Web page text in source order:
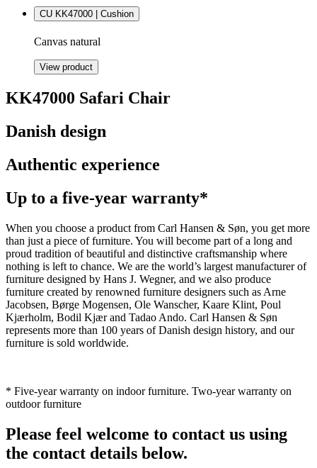
CU KK47000 | Cushion
Canvas natural
View product
KK47000 Safari Chair
Danish design
Authentic experience
Up to a five-year warranty*
When you choose a product from Carl Hansen & Søn, you get more
than just a piece of furniture. You will become part of a long and
proud tradition of beautiful and distinctive craftsmanship where
nothing is left to chance. We are the world’s largest manufacturer of
furniture designed by Hans J. Wegner, and we also produce
furniture created by renowned furniture designers such as Arne
Jacobsen, Børge Mogensen, Ole Wanscher, Kaare Klint, Poul
Kjærholm, Bodil Kjær and Tadao Ando. Carl Hansen & Søn
represents more than 100 years of Danish design history, and our
furniture is sold worldwide.
* Five-year warranty on indoor furniture. Two-year warranty on
outdoor furniture
Please feel welcome to contact us using
the contact details below.